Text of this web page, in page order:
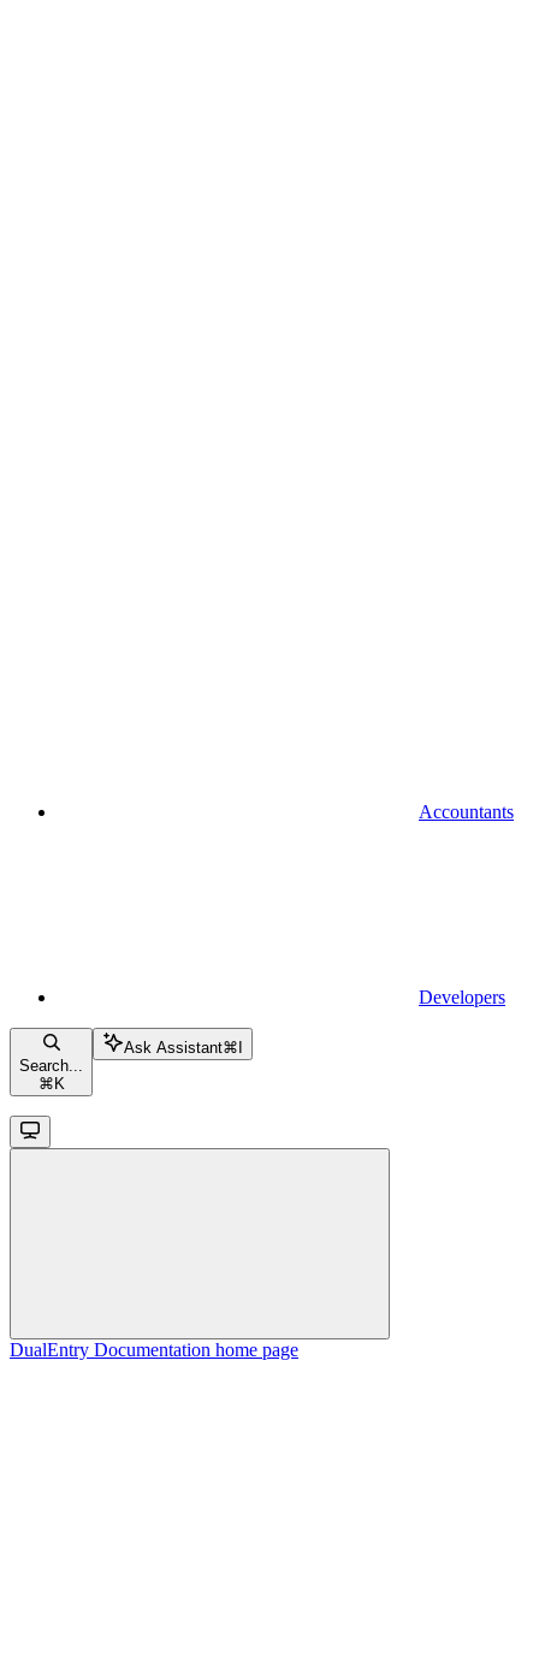
Accountants
Developers
Search...
⌘ K
Ask Assistant⌘
DualEntry Documentation home page